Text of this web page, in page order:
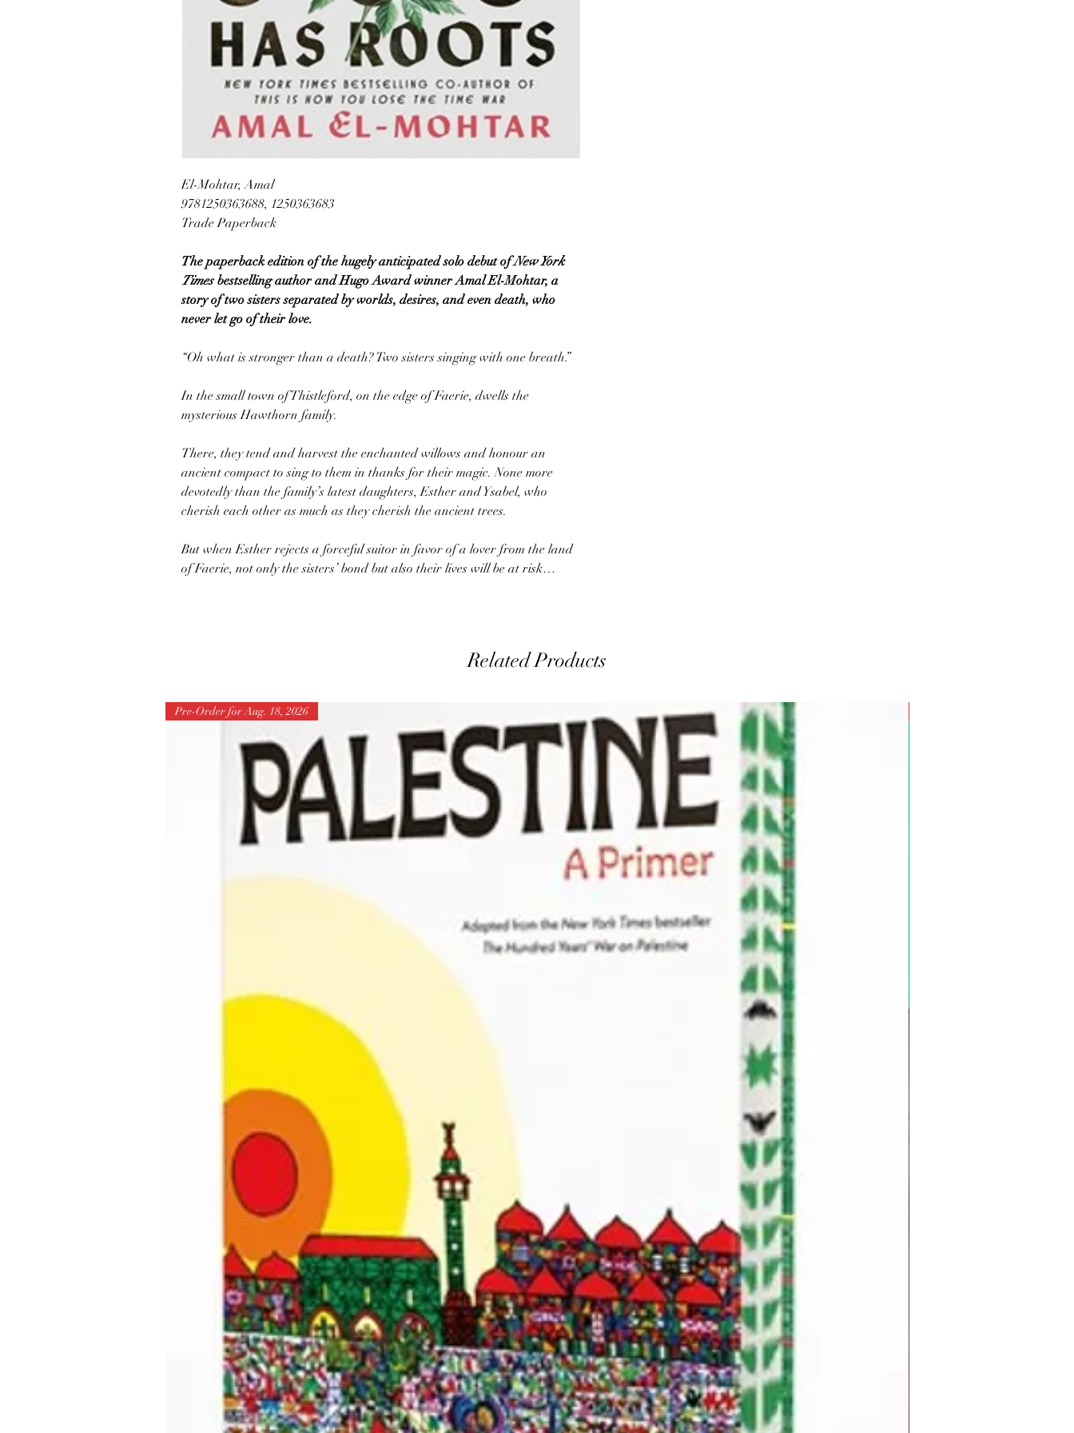
El-Mohtar, Amal
9781250363688, 1250363683
Trade Paperback
The paperback edition of the hugely anticipated solo debut ofNew York
Timesbestselling author and Hugo Award winner Amal El-Mohtar, a
story of two sisters separated by worlds, desires, and even death, who
never let go of their love.
“Oh what is stronger than a death? Two sisters singing with one breath.”
In the small town of Thistleford, on the edge of Faerie, dwells the
mysterious Hawthorn family.
There, they tend and harvest the enchanted willows and honour an
ancient compact to sing to them in thanks for their magic. None more
devotedly than the family’s latest daughters, Esther and Ysabel, who
cherish each other as much as they cherish the ancient trees.
But when Esther rejects a forceful suitor in favor of a lover from the land
of Faerie, not only the sisters’ bond but also their lives will be at risk…
Related Products
Pre-Order for Aug. 18, 2026